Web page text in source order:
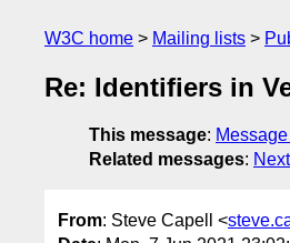
W3C home Mailing lists
Re: Identifiers in
This message:
Related messages:
From: Steve Capell <